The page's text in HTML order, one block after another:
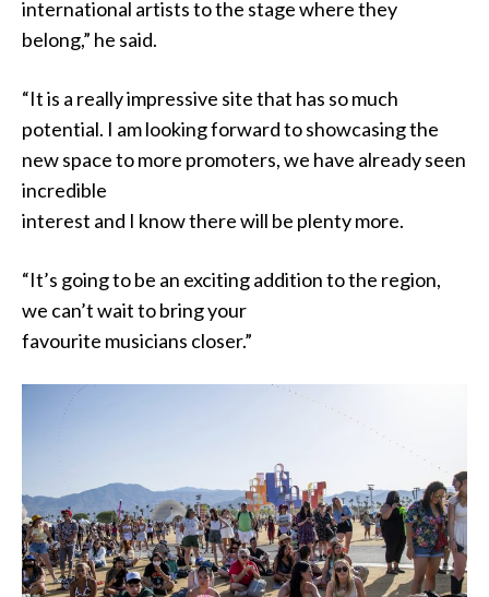
international artists to the stage where they
belong,” he said.
“It is a really impressive site that has so much
potential. I am looking forward to showcasing the
new space to more promoters, we have already seen
incredible
interest and I know there will be plenty more.
“It’s going to be an exciting addition to the region,
we can’t wait to bring your
favourite musicians closer.”